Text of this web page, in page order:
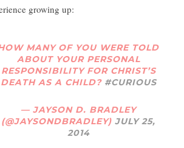
growing up:
MANY OF YOU WERE TOLD
ABOUT YOUR PERSONAL
RESPONSIBILITY FOR CHRIST’S
DEATH AS A CHILD? #CURIOUS
— JAYSON D. BRADLEY
(@JAYSONDBRADLEY)JULY 25,
2014